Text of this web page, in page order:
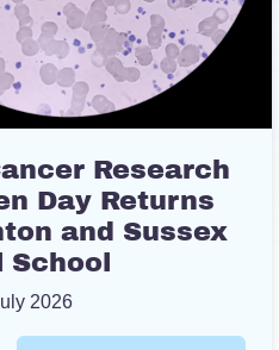
Research
Day Returns
and Sussex
School
2026